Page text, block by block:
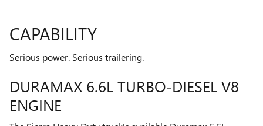
CAPABILITY
Serious power. Serious trailering.
DURAMAX 6.6L TURBO-DIESEL V8
ENGINE